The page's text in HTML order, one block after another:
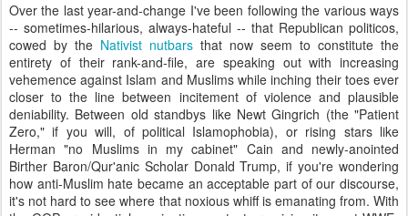
Over the last year-and-change I've been following the various ways
-- sometimes-hilarious, always-hateful -- that Republican politicos,
cowed by the Nativist nutbars that now seem to constitute the
entirety of their rank-and-file, are speaking out with increasing
vehemence against Islam and Muslims while inching their toes ever
closer to the line between incitement of violence and plausible
deniability. Between old standbys like Newt Gingrich (the "Patient
Zero," if you will, of political Islamophobia), or rising stars like
Herman "no Muslims in my cabinet" Cain and newly-anointed
Birther Baron/Qur'anic Scholar Donald Trump, if you're wondering
how anti-Muslim hate became an acceptable part of our discourse,
it's not hard to see where that noxious whiff is emanating from. With